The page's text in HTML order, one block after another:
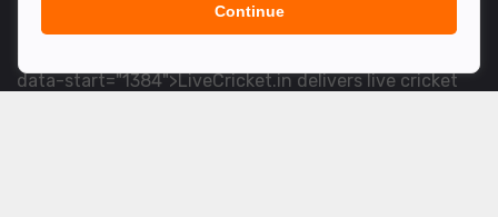
<table> <tbody> <tr data-end="1534" data-
data-start="1384">LiveCricket.in delivers live cricket
Continue